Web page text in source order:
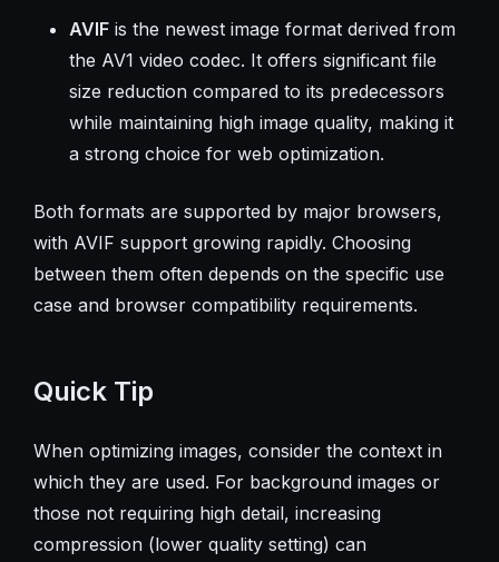
AVIFis the newest image format derived from
the AV1 video codec. It offers significant file
size reduction compared to its predecessors
while maintaining high image quality, making it
a strong choice for web optimization.
Both formats are supported by major browsers,
with AVIF support growing rapidly. Choosing
between them often depends on the specific use
case and browser compatibility requirements.
Quick Tip
When optimizing images, consider the context in
which they are used. For background images or
those not requiring high detail, increasing
compression (lower quality setting) can